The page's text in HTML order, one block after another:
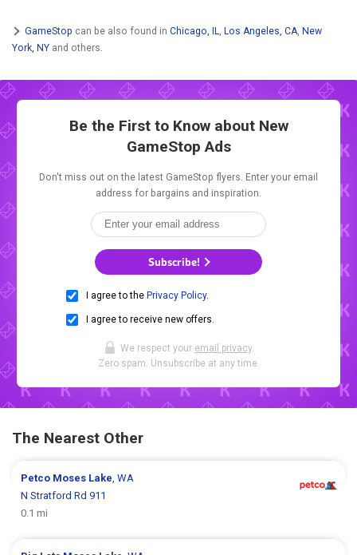
GameStop can be also found in Chicago, IL, Los Angeles, CA, New
York, NY and others.
Be the First to Know about New
GameStop Ads
Don't miss out on the latest GameStop flyers. Enter your email
address for bargains and inspiration.
Subscribe!
I agree to the Privacy Policy.
I agree to receive new offers.
We respect your email privacy.
Zero spam. Unsubscribe at any time.
The Nearest Other
Petco Moses Lake, WA
N Stratford Rd 911
0.1 mi